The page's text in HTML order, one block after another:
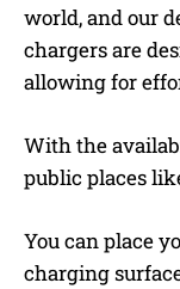
world, and our
chargers are
allowing for
With the
public places
You can place
charging